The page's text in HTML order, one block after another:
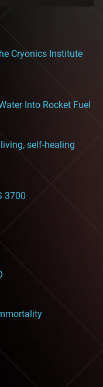
Cryonics Institute
Into Rocket Fuel
self-healing
3700